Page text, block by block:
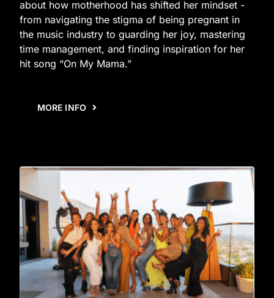
about how motherhood has shifted her mindset -
from navigating the stigma of being pregnant in
the music industry to guarding her joy, mastering
time management, and finding inspiration for her
hit song “On My Mama.”
MORE INFO